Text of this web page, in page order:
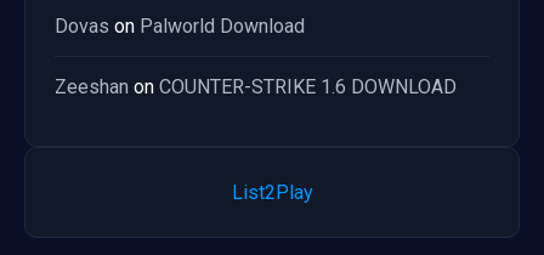
Dovas on Palworld Download
Zeeshan on COUNTER-STRIKE 1.6 DOWNLOAD
List2Play